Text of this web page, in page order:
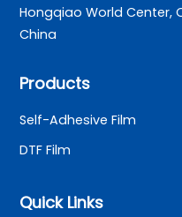
Hongqiao World Center,
China
Products
Self-Adhesive Film
DTF Film
Quick Links